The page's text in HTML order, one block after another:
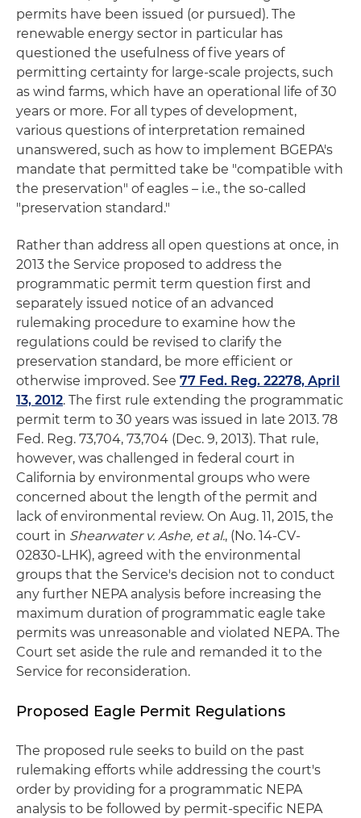
permits have been issued (or pursued). The
renewable energy sector in particular has
questioned the usefulness of five years of
permitting certainty for large-scale projects, such
as wind farms, which have an operational life of 30
years or more. For all types of development,
various questions of interpretation remained
unanswered, such as how to implement BGEPA's
mandate that permitted take be "compatible with
the preservation" of eagles – i.e., the so-called
"preservation standard."
Rather than address all open questions at once, in
2013 the Service proposed to address the
programmatic permit term question first and
separately issued notice of an advanced
rulemaking procedure to examine how the
regulations could be revised to clarify the
preservation standard, be more efficient or
otherwise improved. See 77 Fed. Reg. 22278, April
13, 2012. The first rule extending the programmatic
permit term to 30 years was issued in late 2013. 78
Fed. Reg. 73,704, 73,704 (Dec. 9, 2013). That rule,
however, was challenged in federal court in
California by environmental groups who were
concerned about the length of the permit and
lack of environmental review. On Aug. 11, 2015, the
court in Shearwater v. Ashe, et al., (No. 14-CV-
02830-LHK), agreed with the environmental
groups that the Service's decision not to conduct
any further NEPA analysis before increasing the
maximum duration of programmatic eagle take
permits was unreasonable and violated NEPA. The
Court set aside the rule and remanded it to the
Service for reconsideration.
Proposed Eagle Permit Regulations
The proposed rule seeks to build on the past
rulemaking efforts while addressing the court's
order by providing for a programmatic NEPA
analysis to be followed by permit-specific NEPA